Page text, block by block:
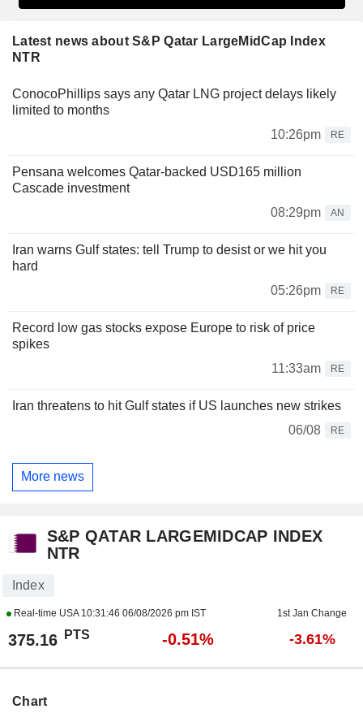
Latest news about S&P Qatar LargeMidCap Index
NTR
ConocoPhillips says any Qatar LNG project delays likely
limited to months
10:26pm
RE
Pensana welcomes Qatar-backed USD165 million
Cascade investment
08:29pm
AN
Iran warns Gulf states: tell Trump to desist or we hit you
hard
05:26pm
RE
Record low gas stocks expose Europe to risk of price
spikes
11:33am
RE
Iran threatens to hit Gulf states if US launches new strikes
06/08
RE
More news
S&P QATAR LARGEMIDCAP INDEX
NTR
Index
Real-time USA 10:31:46 06/08/2026 pm IST 1st Jan Change
375.16 PTS -0.51% -3.61%
Chart